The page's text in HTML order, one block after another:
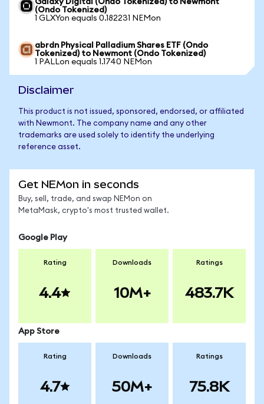
Galaxy Digital (Ondo Tokenized) to Newmont
(Ondo Tokenized)
1 GLXYon equals 0.182231 NEMon
abrdn Physical Palladium Shares ETF (Ondo
Tokenized) to Newmont (Ondo Tokenized)
1 PALLon equals 1.1740 NEMon
Disclaimer
This product is not issued, sponsored, endorsed, or affiliated
with Newmont. The company name and any other
trademarks are used solely to identify the underlying
reference asset.
Get NEMon in seconds
Buy, sell, trade, and swap NEMon on
MetaMask, crypto's most trusted wallet.
Google Play
Rating
4.4
Downloads
10M+
Ratings
483.7K
App Store
Rating
4.7
Downloads
50M+
Ratings
75.8K